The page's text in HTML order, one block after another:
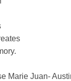
Marie Juan-